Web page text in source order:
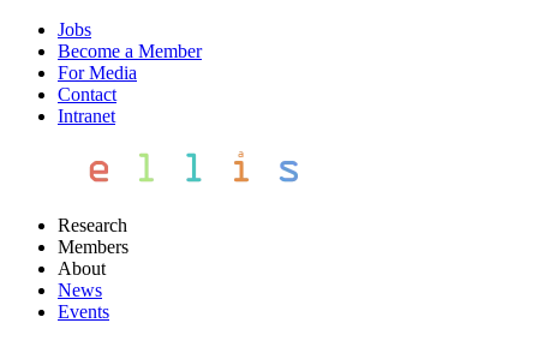
Jobs
Become a Member
For Media
Contact
Intranet
Research
Members
About
News
Events